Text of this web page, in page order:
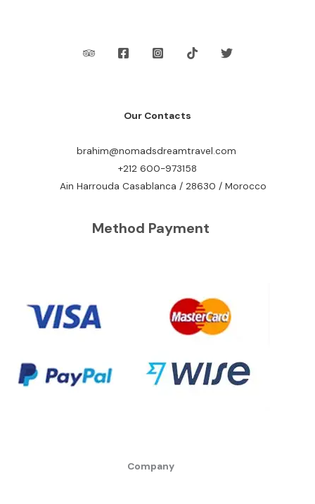
Our Contacts
brahim@nomadsdreamtravel.com
+212 600-973158
Ain Harrouda Casablanca / 28630 / Morocco
Method Payment
Company